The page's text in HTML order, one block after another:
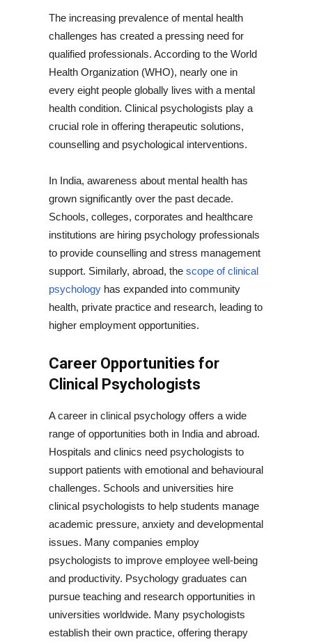
The increasing prevalence of mental health
challenges has created a pressing need for
qualified professionals. According to the World
Health Organization (WHO), nearly one in
every eight people globally lives with a mental
health condition. Clinical psychologists play a
crucial role in offering therapeutic solutions,
counselling and psychological interventions.
In India, awareness about mental health has
grown significantly over the past decade.
Schools, colleges, corporates and healthcare
institutions are hiring psychology professionals
to provide counselling and stress management
support. Similarly, abroad, the scope of clinical
psychology has expanded into community
health, private practice and research, leading to
higher employment opportunities.
Career Opportunities for
Clinical Psychologists
A career in clinical psychology offers a wide
range of opportunities both in India and abroad.
Hospitals and clinics need psychologists to
support patients with emotional and behavioural
challenges. Schools and universities hire
clinical psychologists to help students manage
academic pressure, anxiety and developmental
issues. Many companies employ
psychologists to improve employee well-being
and productivity. Psychology graduates can
pursue teaching and research opportunities in
universities worldwide. Many psychologists
establish their own practice, offering therapy